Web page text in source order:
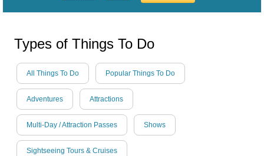
Types of Things To Do
All Things To Do Popular Things To Do
Adventures Attractions
Multi-Day / Attraction Passes Shows
Sightseeing Tours & Cruises